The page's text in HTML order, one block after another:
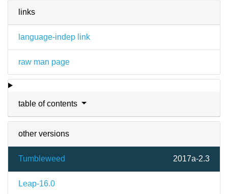
links
language-indep link
raw man page
table of contents
other versions
Tumbleweed 2017a-2.3
Leap-16.0